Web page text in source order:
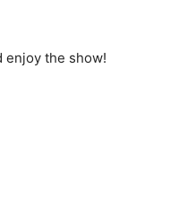
enjoy the show!